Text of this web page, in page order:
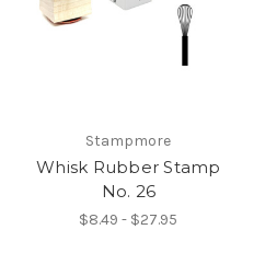
Stampmore
Whisk Rubber Stamp
No. 26
$8.49 - $27.95